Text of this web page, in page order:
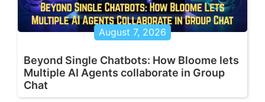
August 7, 2026
Beyond Single Chatbots: How Bloome lets
Multiple AI Agents collaborate in Group
Chat